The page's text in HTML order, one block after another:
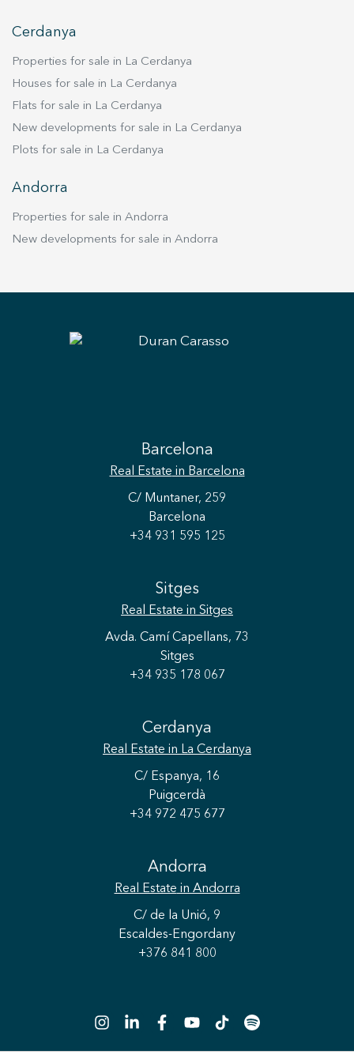
Cerdanya
Properties for sale in La Cerdanya
Houses for sale in La Cerdanya
Flats for sale in La Cerdanya
New developments for sale in La Cerdanya
Plots for sale in La Cerdanya
Andorra
Properties for sale in Andorra
New developments for sale in Andorra
Barcelona
Real Estate in Barcelona
C/ Muntaner, 259
Barcelona
+34 931 595 125
Sitges
Real Estate in Sitges
Avda. Camí Capellans, 73
Sitges
+34 935 178 067
Cerdanya
Real Estate in La Cerdanya
C/ Espanya, 16
Puigcerdà
+34 972 475 677
Andorra
Real Estate in Andorra
C/ de la Unió, 9
Escaldes-Engordany
+376 841 800
Save configuration Accept all